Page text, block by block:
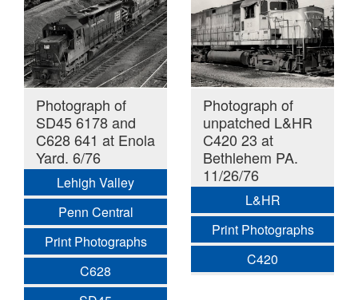
Photograph of
SD45 6178 and
C628 641 at Enola
Yard. 6/76
Lehigh Valley
Penn Central
Print Photographs
C628
Photograph of
unpatched L&HR
C420 23 at
Bethlehem PA.
11/26/76
L&HR
Print Photographs
C420